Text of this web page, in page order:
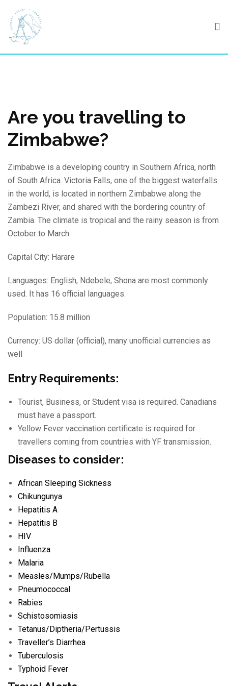
content
Are you travelling to
Zimbabwe?
Zimbabwe is a developing country in Southern Africa, north
of South Africa. Victoria Falls, one of the biggest waterfalls
in the world, is located in northern Zimbabwe along the
Zambezi River, and shared with the bordering country of
Zambia. The climate is tropical and the rainy season is from
October to March.
Capital City: Harare
Languages: English, Ndebele, Shona are most commonly
used. It has 16 official languages.
Population: 15.8 million
Currency: US dollar (official), many unofficial currencies as
well
Entry Requirements:
Tourist, Business, or Student visa is required. Canadians
must have a passport.
Yellow Fever vaccination certificate is required for
travellers coming from countries with YF transmission.
Diseases to consider:
African Sleeping Sickness
Chikungunya
Hepatitis A
Hepatitis B
HIV
Influenza
Malaria
Measles/ Mumps/ Rubella
Pneumococcal
Rabies
Schistosomiasis
Tetanus/ Diptheria/ Pertussis
Traveller’s Diarrhea
Tuberculosis
Typhoid Fever